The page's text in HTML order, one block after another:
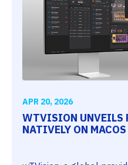
APR 20, 2026
WTVISION UNVEILS
NATIVELY ON